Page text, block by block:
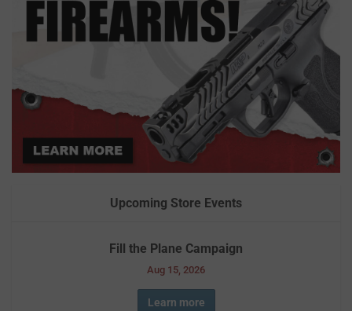
Upcoming Store Events
Fill the Plane Campaign
Aug 15, 2026
Learn more